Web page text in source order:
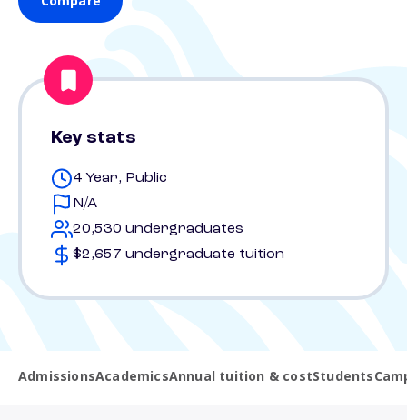
Key stats
4 Year, Public
N/A
20,530 undergraduates
$2,657 undergraduate tuition
AdmissionsAcademicsAnnual tuition & costStudents